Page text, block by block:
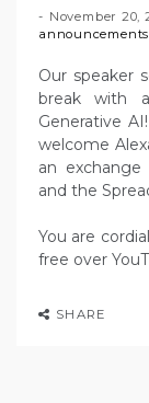
November 20,
announcements
Our speaker
break with
Generative
welcome
an exchange
and the
You are
free over
SHARE